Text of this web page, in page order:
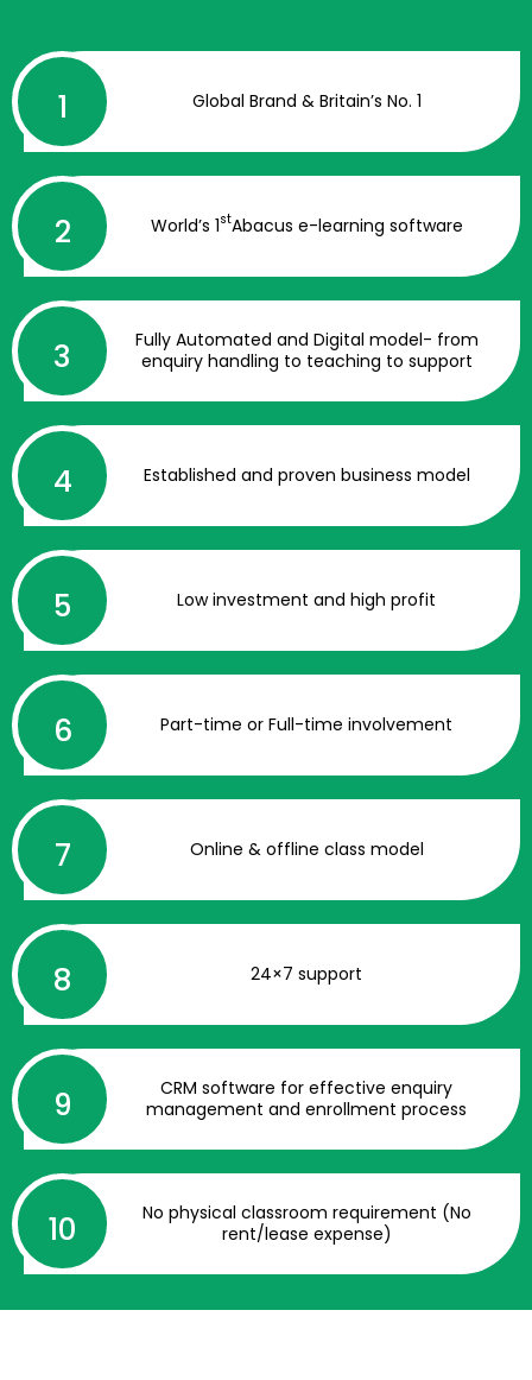
Global Brand & Britain’s No. 1
World’s 1stAbacus e-learning software
Fully Automated and Digital model- from
enquiry handling to teaching to support
Established and proven business model
Low investment and high profit
Part-time or Full-time involvement
Online & offline class model
24×7 support
CRM software for effective enquiry
management and enrollment process
No physical classroom requirement (No
rent/lease expense)